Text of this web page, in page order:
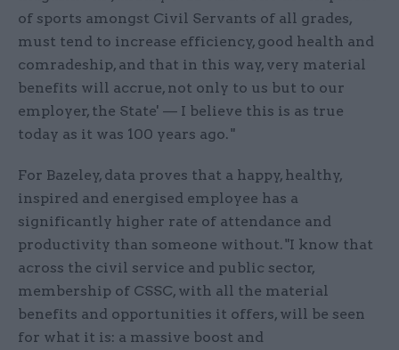
of sports amongst Civil Servants of all grades,
must tend to increase efficiency, good health and
comradeship, and that in this way, very material
benefits will accrue, not only to us but to our
employer, the State' — I believe this is as true
today as it was 100 years ago. "
For Bazeley, data proves that a happy, healthy,
inspired and energised employee has a
significantly higher rate of attendance and
productivity than someone without. "I know that
across the civil service and public sector,
membership of CSSC, with all the material
benefits and opportunities it offers, will be seen
for what it is: a massive boost and